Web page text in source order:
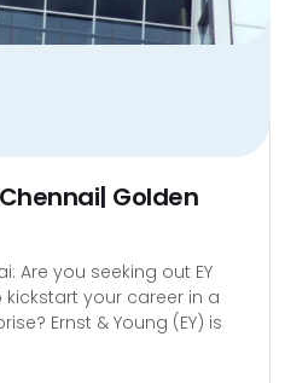
Golden
Are you seeking out EY
your career in a
Ernst & Young (EY) is